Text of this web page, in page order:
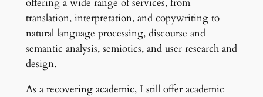
offering a wide range of services, from
translation, interpretation, and copywriting to
natural language processing, discourse and
semantic analysis, semiotics, and user research and
design.
As a recovering academic, I still offer academic